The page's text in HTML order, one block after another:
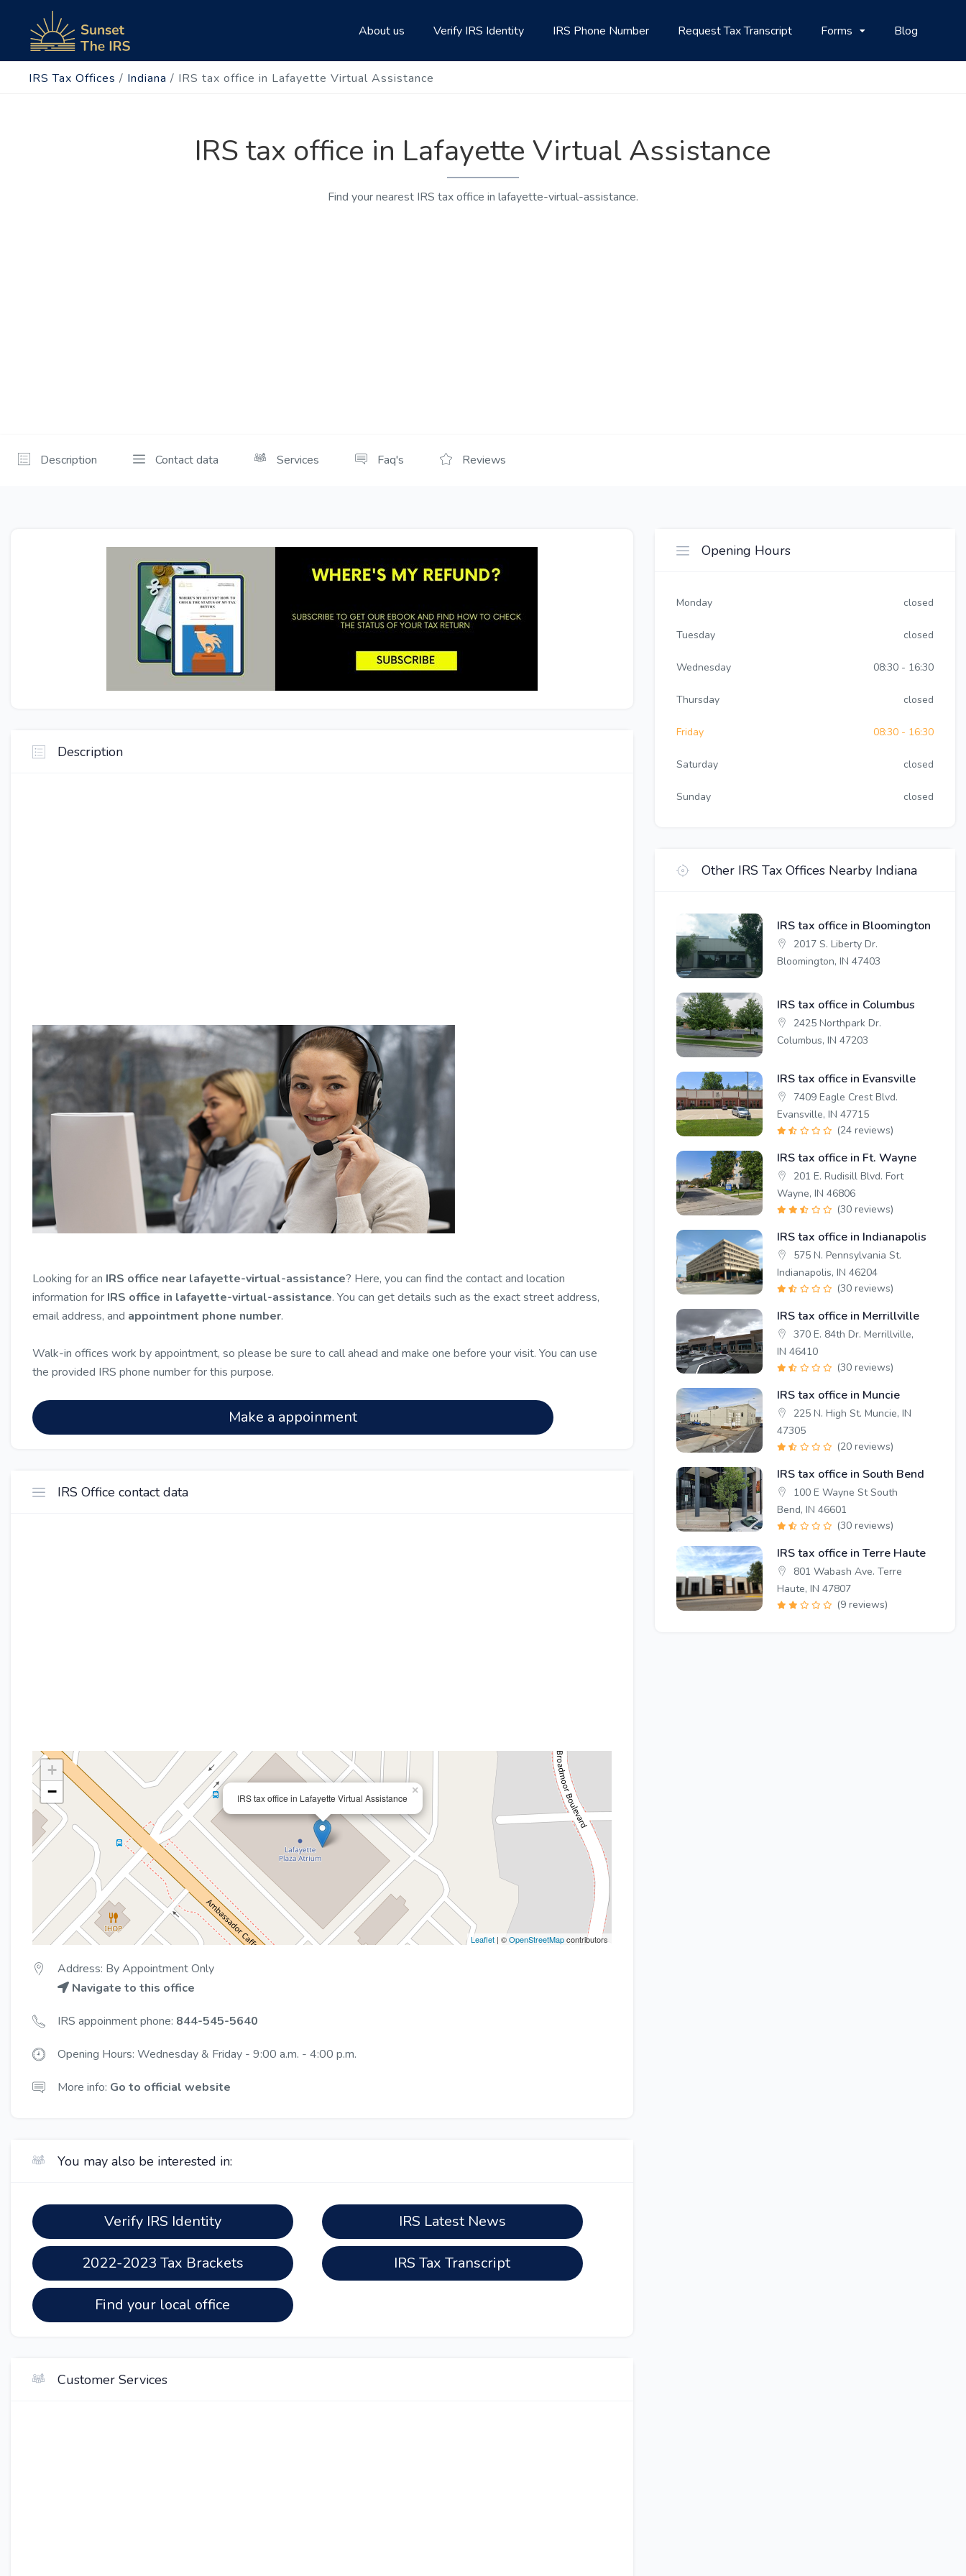
About us Verify IRS Identity IRS Phone Number Request Tax Transcript Forms Blog
IRS Tax Offices / Indiana / IRS tax office in Lafayette Virtual Assistance
IRS tax office in Lafayette Virtual Assistance
Find your nearest IRS tax office in lafayette-virtual-assistance.
Description Contact data Services Faq's Reviews
Description
Looking for an IRS office near lafayette-virtual-assistance? Here, you can find the contact and location
information for IRS office in lafayette-virtual-assistance. You can get details such as the exact street address,
email address, and appointment phone number.
Walk-in offices work by appointment, so please be sure to call ahead and make one before your visit. You can use
the provided IRS phone number for this purpose.
Make a appoinment
IRS Office contact data
IRS tax office in Lafayette Virtual Assistance
×
+
−
Leaflet | ©OpenStreetMapcontributors
Address: By Appointment Only
Navigate to this office
IRS appoinment phone: 844-545-5640
Opening Hours: Wednesday & Friday - 9:00 a.m. - 4:00 p.m.
More info: Go to official website
You may also be interested in:
Verify IRS Identity IRS Latest News
2022-2023 Tax Brackets IRS Tax Transcript
Find your local office
Customer Services
Opening Hours
Monday closed
Tuesday closed
Wednesday 08:30 - 16:30
Thursday closed
Friday 08:30 - 16:30
Saturday closed
Sunday closed
Other IRS Tax Offices Nearby Indiana
IRS tax office in Bloomington
2017 S. Liberty Dr.
Bloomington, IN 47403
IRS tax office in Columbus
2425 Northpark Dr.
Columbus, IN 47203
IRS tax office in Evansville
7409 Eagle Crest Blvd.
Evansville, IN 47715
(24 reviews)
IRS tax office in Ft. Wayne
201 E. Rudisill Blvd. Fort
Wayne, IN 46806
(30 reviews)
IRS tax office in Indianapolis
575 N. Pennsylvania St.
Indianapolis, IN 46204
(30 reviews)
IRS tax office in Merrillville
370 E. 84th Dr. Merrillville,
IN 46410
(30 reviews)
IRS tax office in Muncie
225 N. High St. Muncie, IN
47305
(20 reviews)
IRS tax office in South Bend
100 E Wayne St South
Bend, IN 46601
(30 reviews)
IRS tax office in Terre Haute
801 Wabash Ave. Terre
Haute, IN 47807
(9 reviews)